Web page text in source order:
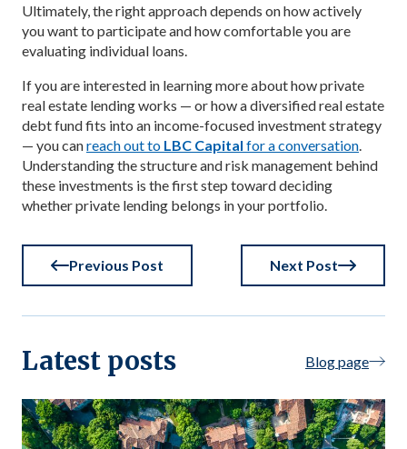
Ultimately, the right approach depends on how actively
you want to participate and how comfortable you are
evaluating individual loans.
If you are interested in learning more about how private
real estate lending works — or how a diversified real estate
debt fund fits into an income-focused investment strategy
— you canreach out to LBC Capital for a conversation
Understanding the structure and risk management behind
these investments is the first step toward deciding
whether private lending belongs in your portfolio.
Previous Post Next Post
Latest posts Blog page